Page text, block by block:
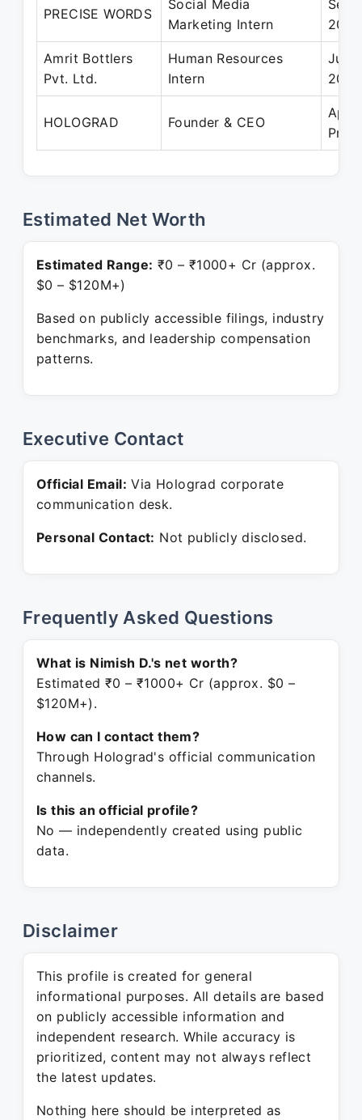
PRECISE WORDS
Social Media
Marketing Intern
Sep
2020
Amrit Bottlers
Pvt. Ltd.
Human Resources
Intern
Jun
2023
HOLOGRAD Founder & CEO
Apr
Estimated Net Worth
Estimated Range: ₹0 – ₹1000+ Cr (approx.
$0 – $120M+)
Based on publicly accessible filings, industry
benchmarks, and leadership compensation
patterns.
Executive Contact
Official Email: Via Holograd corporate
communication desk.
Personal Contact: Not publicly disclosed.
Frequently Asked Questions
What is Nimish D.'s net worth?
Estimated ₹0 – ₹1000+ Cr (approx. $0 –
$120M+).
How can I contact them?
Through Holograd's official communication
channels.
Is this an official profile?
No — independently created using public
data.
Disclaimer
This profile is created for general
informational purposes. All details are based
on publicly accessible information and
independent research. While accuracy is
prioritized, content may not always reflect
the latest updates.
Nothing here should be interpreted as